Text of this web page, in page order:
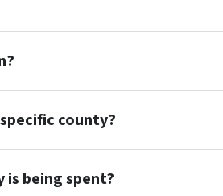
county?
being spent?